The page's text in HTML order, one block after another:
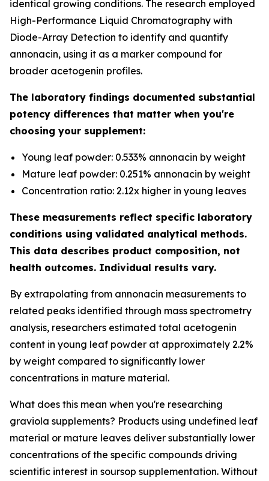
identical growing conditions. The research employed
High-Performance Liquid Chromatography with
Diode-Array Detection to identify and quantify
annonacin, using it as a marker compound for
broader acetogenin profiles.
The laboratory findings documented substantial
potency differences that matter when you're
choosing your supplement:
Young leaf powder: 0.533% annonacin by weight
Mature leaf powder: 0.251% annonacin by weight
Concentration ratio: 2.12x higher in young leaves
These measurements reflect specific laboratory
conditions using validated analytical methods.
This data describes product composition, not
health outcomes. Individual results vary.
By extrapolating from annonacin measurements to
related peaks identified through mass spectrometry
analysis, researchers estimated total acetogenin
content in young leaf powder at approximately 2.2%
by weight compared to significantly lower
concentrations in mature material.
What does this mean when you're researching
graviola supplements? Products using undefined leaf
material or mature leaves deliver substantially lower
concentrations of the specific compounds driving
scientific interest in soursop supplementation. Without